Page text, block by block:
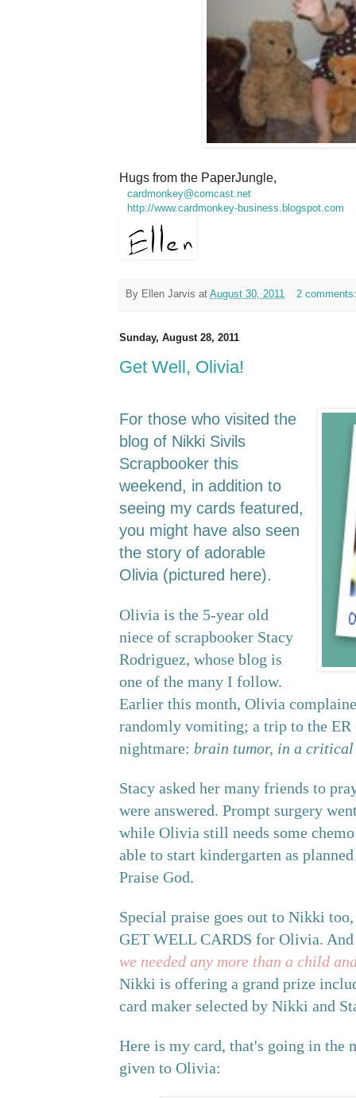
Hugs from the PaperJungle,
cardmonkey@comcast.net
http://www.cardmonkey-business.blogspot.com
By Ellen Jarvis at August 30, 2011 2
Sunday, August 28, 2011
Get Well, Olivia!
For those who visited the
blog of Nikki Sivils
Scrapbooker this
weekend, in addition to
seeing my cards featured,
you might have also seen
the story of adorable
Olivia (pictured here).
Olivia is the 5-year old
niece of scrapbooker Stacy
Rodriguez, whose blog is
one of the many I follow.
Earlier this month, Olivia
randomly vomiting; a trip to the ER
nightmare: brain tumor, in a
Stacy asked her many friends to
were answered. Prompt surgery
while Olivia still needs some
able to start kindergarten as
Praise God.
Special praise goes out to Nikki
GET WELL CARDS for Olivia. And
we needed any more than a child
Nikki is offering a grand prize
card maker selected by Nikki and
Here is my card, that's going in the
given to Olivia: